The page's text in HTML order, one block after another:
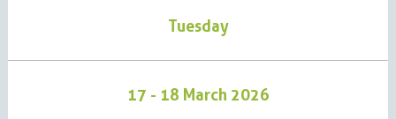
Tuesday
17 - 18 March 2026